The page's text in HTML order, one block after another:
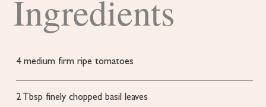
Ingredients
4 medium firm ripe tomatoes
2 Tbsp finely chopped basil leaves